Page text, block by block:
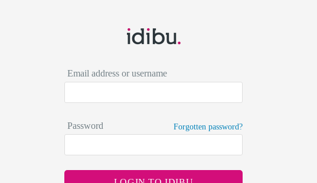
Email address or username
Password Forgotten password?